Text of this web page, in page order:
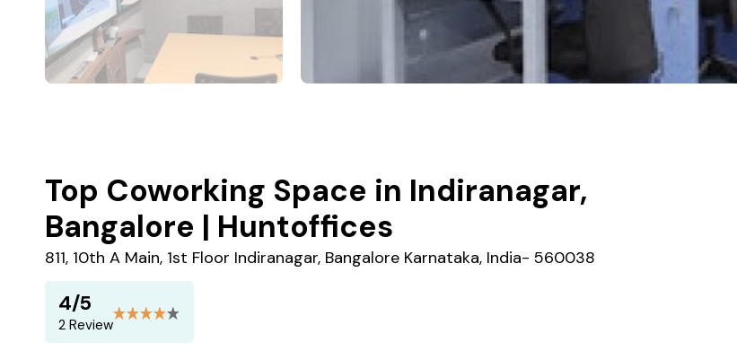
Top Coworking Space in Indiranagar,
Bangalore | Huntoffices
811, 10th A Main, 1st Floor Indiranagar, Bangalore Karnataka, India- 560038
4/5
2 Review